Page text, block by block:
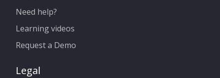
Need help?
Learning videos
Request a Demo
Legal